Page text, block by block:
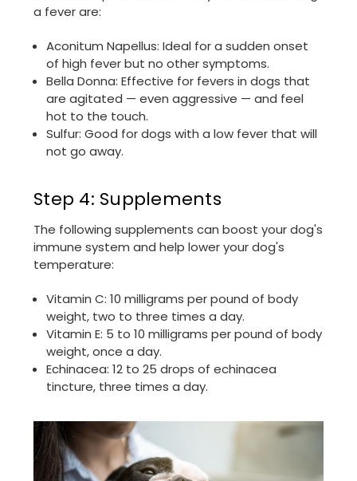
a fever are:
Aconitum Napellus: Ideal for a sudden onset
of high fever but no other symptoms.
Bella Donna: Effective for fevers in dogs that
are agitated — even aggressive — and feel
hot to the touch.
Sulfur: Good for dogs with a low fever that will
not go away.
Step 4: Supplements
The following supplements can boost your dog's
immune system and help lower your dog's
temperature:
Vitamin C: 10 milligrams per pound of body
weight, two to three times a day.
Vitamin E: 5 to 10 milligrams per pound of body
weight, once a day.
Echinacea: 12 to 25 drops of echinacea
tincture, three times a day.